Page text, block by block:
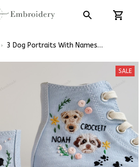
3 Dog Portraits With Names
SALE